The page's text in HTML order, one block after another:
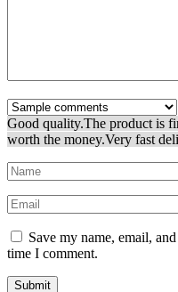
Good quality.The product is
worth the money.Very fast
Save my name, email,
time I comment.